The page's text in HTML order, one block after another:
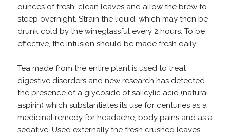
ounces of fresh, clean leaves and allow the brew to
steep overnight. Strain the liquid, which may then be
drunk cold by the wineglassful every 2 hours. To be
effective, the infusion should be made fresh daily.
Tea made from the entire plant is used to treat
digestive disorders and new research has detected
the presence of a glycoside of salicylic acid (natural
aspirin) which substantiates its use for centuries as a
medicinal remedy for headache, body pains and as a
sedative. Used externally the fresh crushed leaves